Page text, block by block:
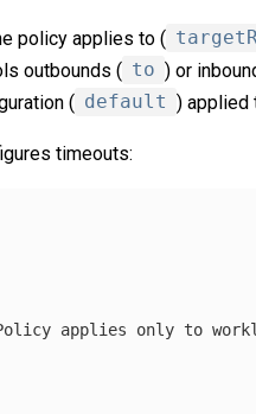
policy applies to (
outbounds ( to ) or
( default ) applied
timeouts:
applies only to